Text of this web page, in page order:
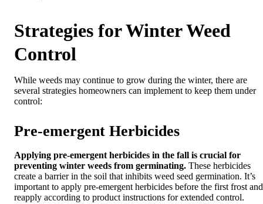
Strategies for Winter Weed
Control
While weeds may continue to grow during the winter, there are
several strategies homeowners can implement to keep them under
control:
Pre-emergent Herbicides
Applying pre-emergent herbicides in the fall is crucial for
preventing winter weeds from germinating. These herbicides
create a barrier in the soil that inhibits weed seed germination. It’s
important to apply pre-emergent herbicides before the first frost and
reapply according to product instructions for extended control.